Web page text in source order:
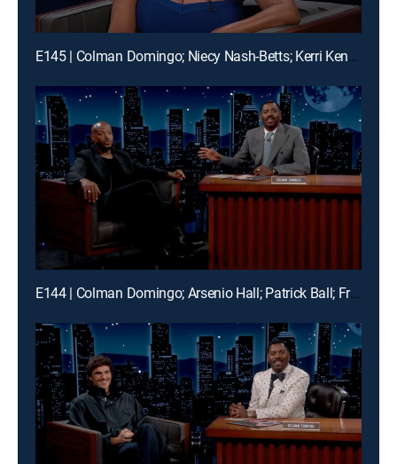
E145 | Colman Domingo; Niecy Nash-Betts; Kerri Kenney-Silver; Durand Bernarr; Frank McComb
E144 | Colman Domingo; Arsenio Hall; Patrick Ball; Frank McComb